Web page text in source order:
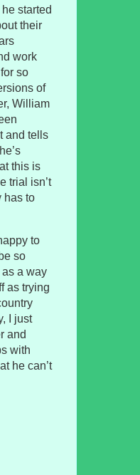
started
their
work
so
of
William
and tells
this is
trial isn’t
has to
to
so
a way
as trying
I just
and
with
he can’t